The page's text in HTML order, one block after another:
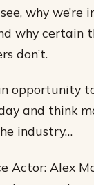
why we’re
why certain
don’t.
opportunity
and think
industry…
Actor: Alex